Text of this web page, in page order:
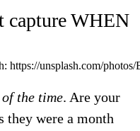
capture WHEN
https://unsplash.com/
the time. Are your
they were a month